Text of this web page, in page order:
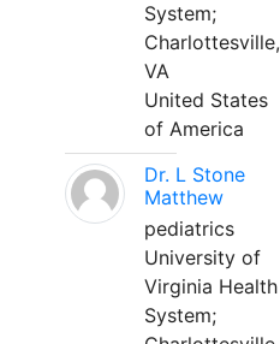
System;
Charlottesville,
VA
United States
of America
Dr. L Stone
Matthew
pediatrics
University of
Virginia Health
System;